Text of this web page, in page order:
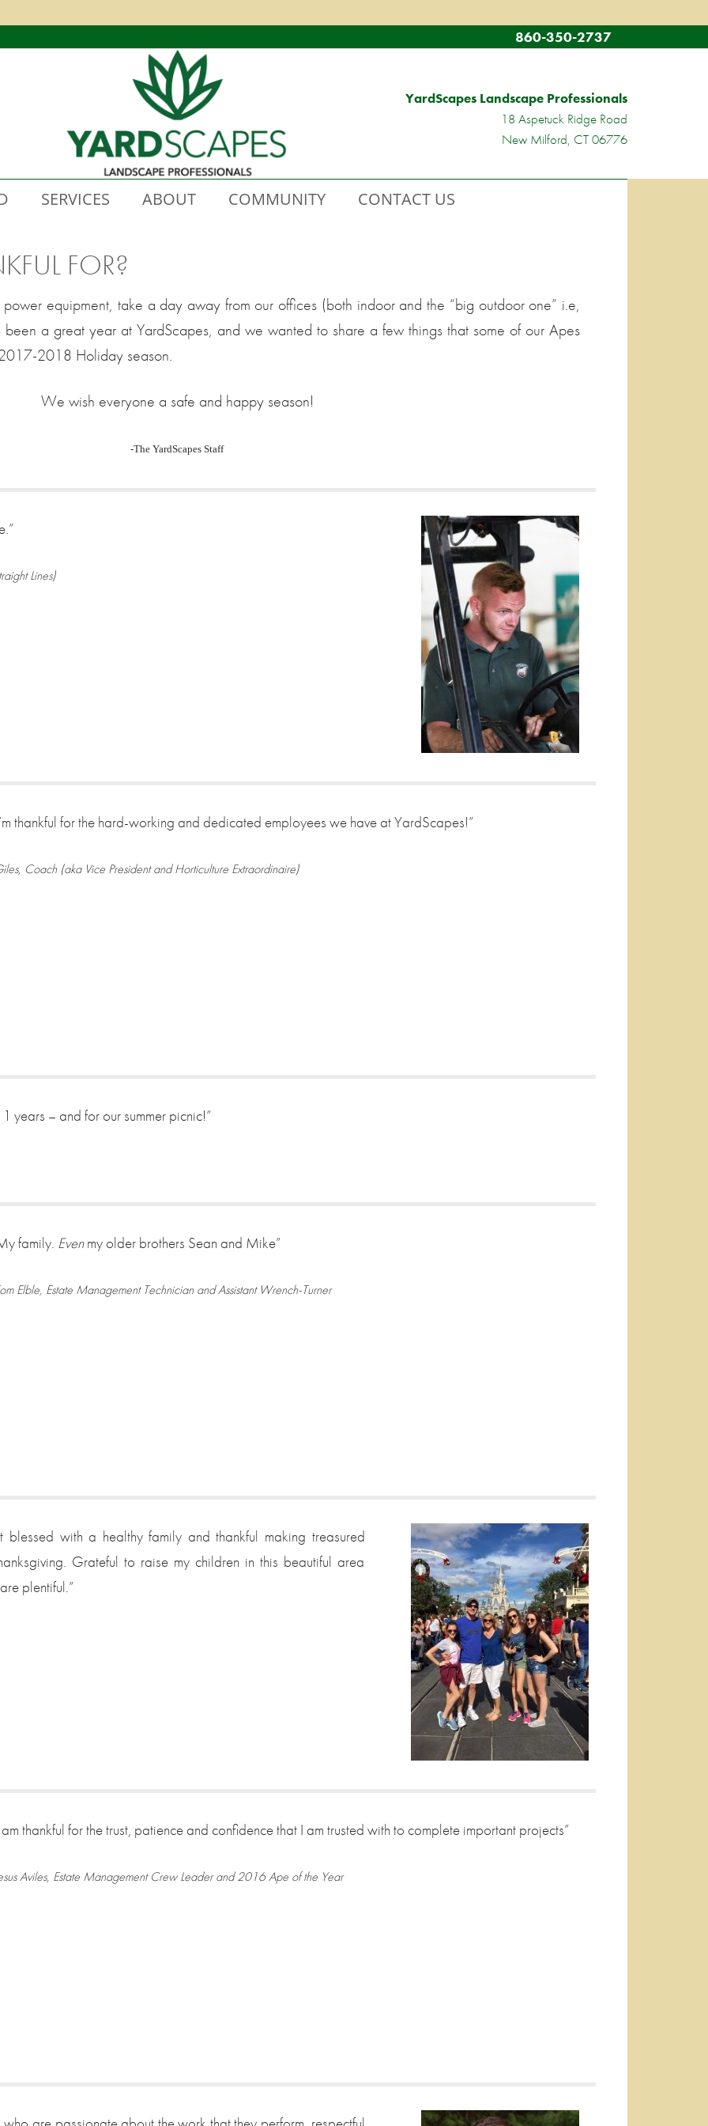
860-350-2737
YardScapes Landscape Professionals
18 Aspetuck Ridge Road
New Milford, CT 06776
SERVICES ABOUT COMMUNITY CONTACT US
FOR?
equipment, take a day away from our offices (both indoor and the “big outdoor one” i.e,
been a great year at YardScapes, and we wanted to share a few things that some of our Apes
2018 Holiday season.
We wish everyone a safe and happy season!
-The YardScapes Staff
Lines)
thankful for the hard-working and dedicated employees we have at YardScapes!”
Coach (aka Vice President and Horticulture Extraordinaire)
years – and for our summer picnic!”
family. Evenmy older brothers Sean and Mike”
Elble, Estate Management Technician and Assistant Wrench-Turner
with a healthy family and thankful making treasured
Grateful to raise my children in this beautiful area
plentiful.”
thankful for the trust, patience and confidence that I am trusted with to complete important projects”
Aviles, Estate Management Crew Leader and 2016 Ape of the Year